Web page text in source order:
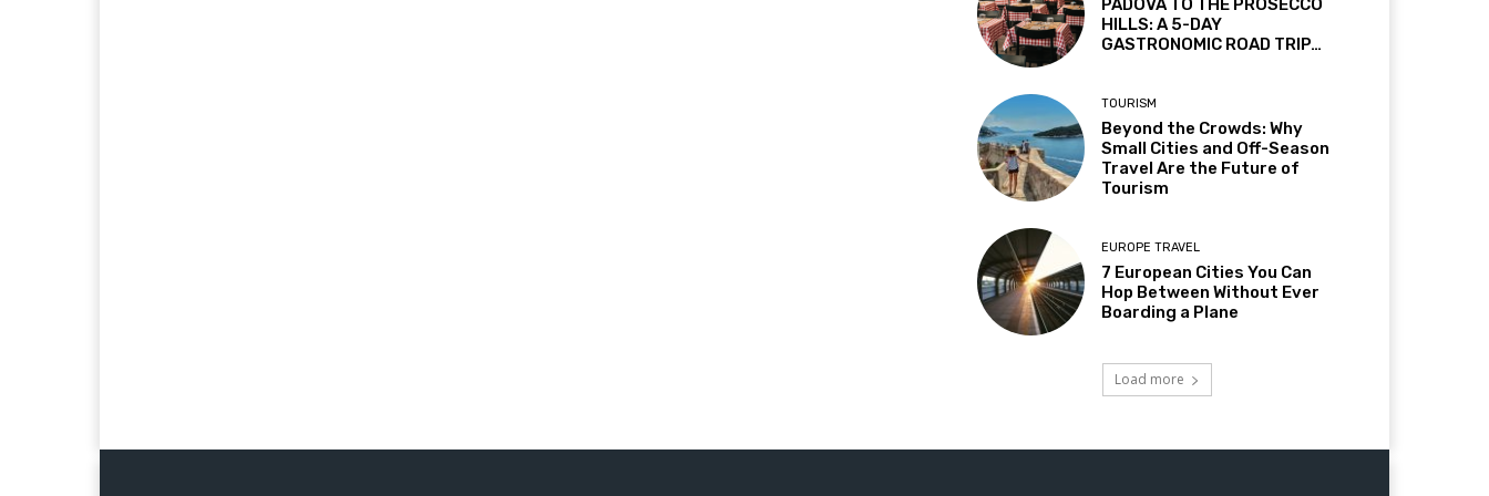
PADOVA TO THE PROSECCO
HILLS: A 5-DAY
GASTRONOMIC ROAD TRIP…
TOURISM
Beyond the Crowds: Why
Small Cities and Off-Season
Travel Are the Future of
Tourism
EUROPE TRAVEL
7 European Cities You Can
Hop Between Without Ever
Boarding a Plane
Load more